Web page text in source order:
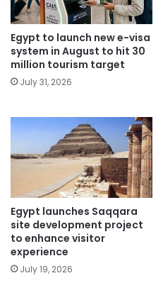
Egypt to launch new e-visa
system in August to hit 30
million tourism target
July 31, 2026
Egypt launches Saqqara
site development project
to enhance visitor
experience
July 19, 2026